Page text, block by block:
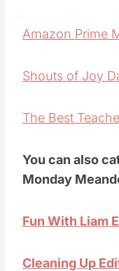
Amazon Prime
Shouts of Joy
The Best
You can also
Monday
Fun With Liam
Cleaning Up